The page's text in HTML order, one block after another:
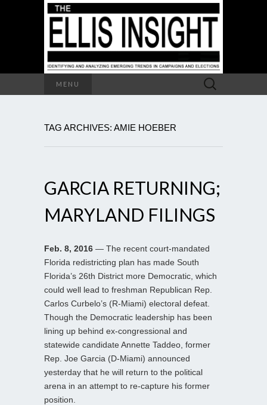
MENU
Search
for:
TAG ARCHIVES: AMIE HOEBER
GARCIA RETURNING;
MARYLAND FILINGS
Feb. 8, 2016 — The recent court-mandated
Florida redistricting plan has made South
Florida’s 26th District more Democratic, which
could well lead to freshman Republican Rep.
Carlos Curbelo’s (R-Miami) electoral defeat.
Though the Democratic leadership has been
lining up behind ex-congressional and
statewide candidate Annette Taddeo, former
Rep. Joe Garcia (D-Miami) announced
yesterday that he will return to the political
arena in an attempt to re-capture his former
position.